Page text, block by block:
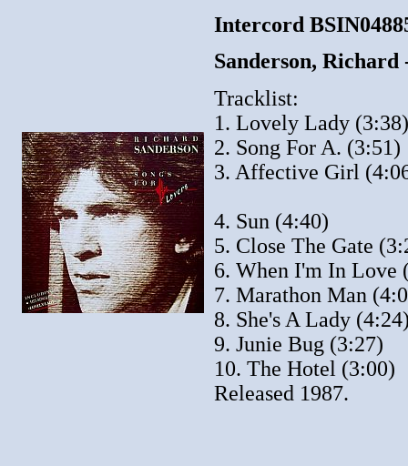
Intercord
Sanderson,
Tracklist:
1. Lovely Lady (3:38)
2. Song For A. (3:51)
3. Affective Girl
4. Sun (4:40)
5. Close The Gate
6. When I'm In Love
7. Marathon Man
8. She's A Lady
9. Junie Bug (3:27)
10. The Hotel (3:00)
Released 1987.